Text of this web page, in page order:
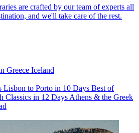
are crafted by our team of experts all
and we'll take care of the rest.
Greece Iceland
Lisbon to Porto in 10 Days Best of
Classics in 12 Days Athens & the Greek